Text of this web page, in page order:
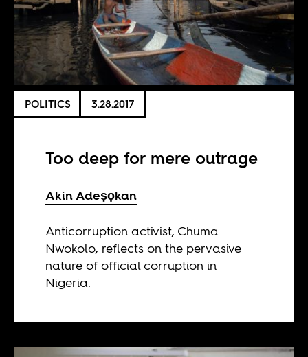
POLITICS 3.28.2017
Too deep for mere outrage
Akin Adeṣọkan
Anticorruption activist, Chuma
Nwokolo, reflects on the pervasive
nature of official corruption in
Nigeria.